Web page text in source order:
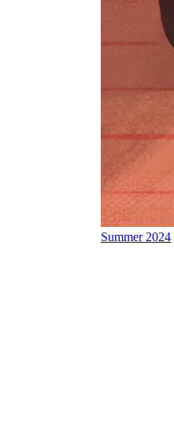
Summer 2024